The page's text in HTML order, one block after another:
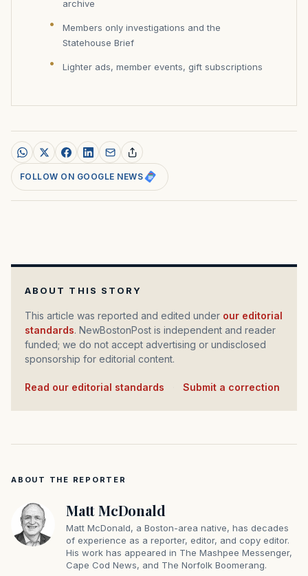
archive
Members only investigations and the
Statehouse Brief
Lighter ads, member events, gift subscriptions
FOLLOW ON GOOGLE NEWS
ABOUT THIS STORY
This article was reported and edited under our editorial
standards. NewBostonPost is independent and reader
funded; we do not accept advertising or undisclosed
sponsorship for editorial content.
Read our editorial standards Submit a correction
ABOUT THE REPORTER
Matt McDonald
Matt McDonald, a Boston-area native, has decades
of experience as a reporter, editor, and copy editor.
His work has appeared in The Mashpee Messenger,
Cape Cod News, and The Norfolk Boomerang.